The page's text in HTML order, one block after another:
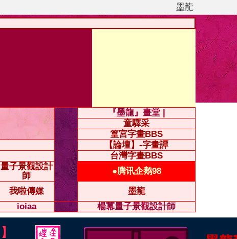
墨龍
『墨龍』畫堂 |
童驛采
篁宮字畫BBS
【論壇】-字畫譚
台灣字畫BBS
量子景觀設計
師
●腾讯企鹅98
我啦傳媒
墨龍
ioiaa 楊冪量子景觀設計師